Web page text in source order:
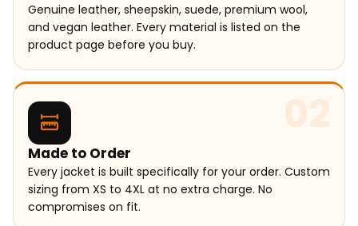
Genuine leather, sheepskin, suede, premium wool,
and vegan leather. Every material is listed on the
product page before you buy.
02
Made to Order
Every jacket is built specifically for your order. Custom
sizing from XS to 4XL at no extra charge. No
compromises on fit.